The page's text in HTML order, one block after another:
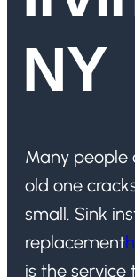
NY
Many people
old one
small. Sink
replacement
is the service